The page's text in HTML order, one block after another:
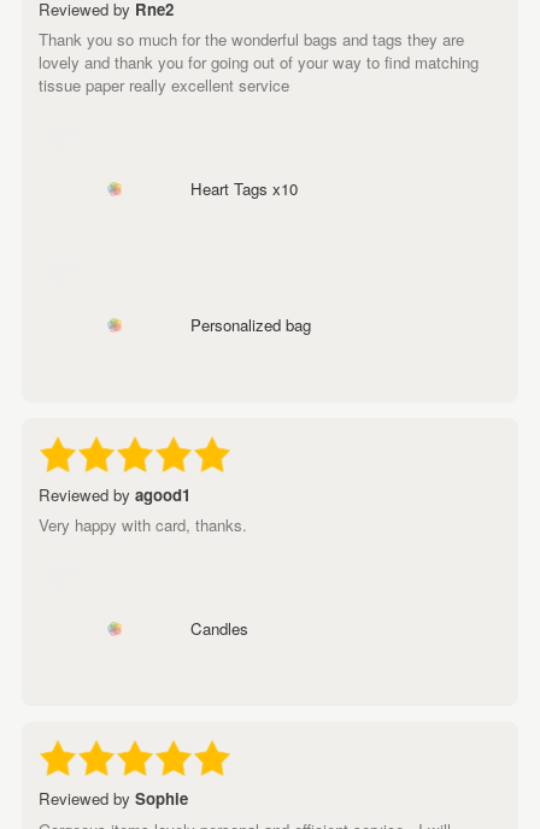
Reviewed by Rne2
Thank you so much for the wonderful bags and tags they are
lovely and thank you for going out of your way to find matching
tissue paper really excellent service
Heart Tags x10
Personalized bag
Reviewed by agood1
Very happy with card, thanks.
Candles
Reviewed by Sophie